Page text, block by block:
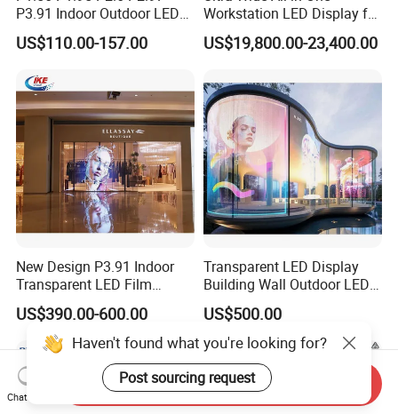
P3.91 Indoor Outdoor LED
Screen for Back Stage Video
Wall Display Panel
US$110.00-157.00
Workstation LED Display for
Multitasking & Productivity
US$19,800.00-23,400.00
New Design P3.91 Indoor
Transparent LED Film
Screen Indoor Outdoor Full
Color Advertising Rental
Curved Digital Flexible
Poster Window LED Display
Advertising
US$390.00-600.00
Transparent LED Display
Building Wall Outdoor LED
Display Screen Shopping
Mall
US$500.00
Haven't found what you're looking for?
Post sourcing request
Chat Now
Send Inquiry